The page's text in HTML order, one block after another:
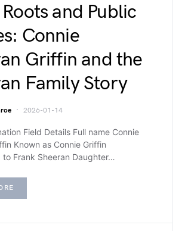
and Public
Connie
Griffin and the
Family Story
2026-01-14
Field Details Full name Connie
Known as Connie Griffin
to Frank Sheeran Daughter…